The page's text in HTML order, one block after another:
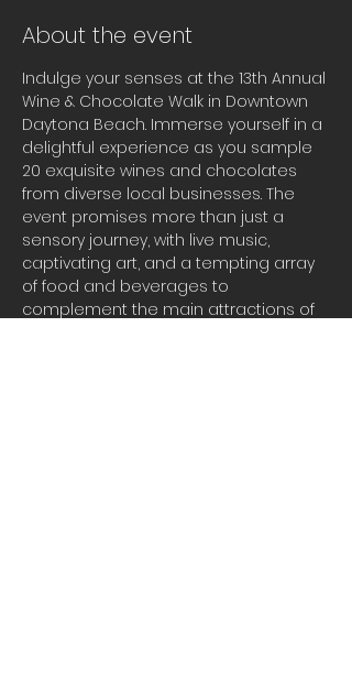
About the event
Indulge your senses at the 13th Annual
Wine & Chocolate Walk in Downtown
Daytona Beach. Immerse yourself in a
delightful experience as you sample
20 exquisite wines and chocolates
from diverse local businesses. The
event promises more than just a
sensory journey, with live music,
captivating art, and a tempting array
of food and beverages to
complement the main attractions of